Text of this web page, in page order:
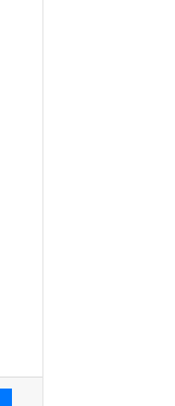
Messenger